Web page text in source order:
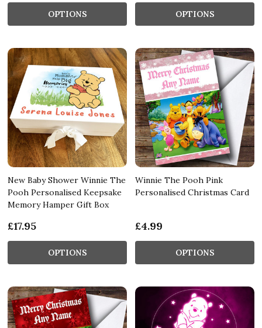
OPTIONS OPTIONS
New Baby Shower Winnie The
Pooh Personalised Keepsake
Memory Hamper Gift Box
£17.95
OPTIONS
Winnie The Pooh Pink
Personalised Christmas Card
£4.99
OPTIONS